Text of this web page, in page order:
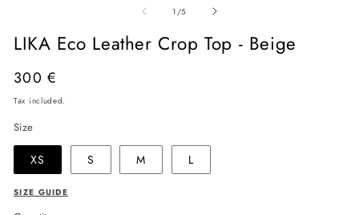
1 /of
5
LIKA Eco Leather Crop Top - Beige
Regular
price
300 €
Tax included.
Size
XS S M L
SIZE GUIDE